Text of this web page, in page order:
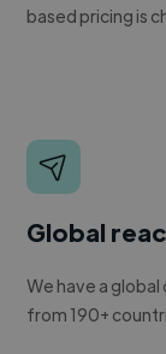
based pricing is
Global
We have a
from 190+